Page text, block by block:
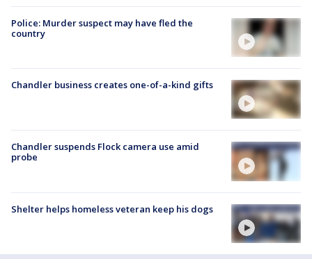
Police: Murder suspect may have fled the
country
Chandler business creates one-of-a-kind gifts
Chandler suspends Flock camera use amid
probe
Shelter helps homeless veteran keep his dogs